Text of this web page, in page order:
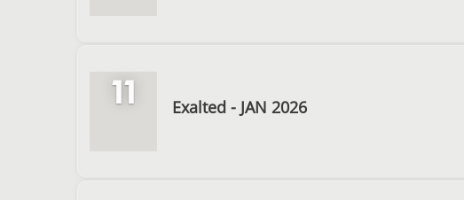
11 Exalted - JAN 2026